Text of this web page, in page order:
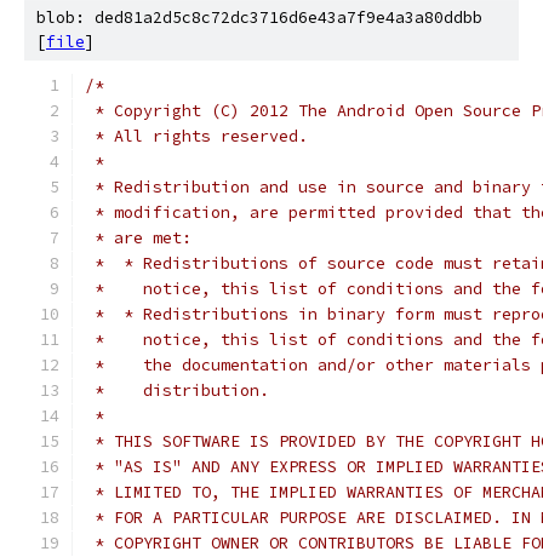
blob: ded81a2d5c8c72dc3716d6e43a7f9e4a3a80ddbb
[file]
/*
* Copyright (C) 2012 The Android Open Source
* All rights reserved.
*
* Redistribution and use in source and
* modification, are permitted provided that
* are met:
*  * Redistributions of source code must
*    notice, this list of conditions and the
*  * Redistributions in binary form must
*    notice, this list of conditions and the
*    the documentation and/or other materials
*    distribution.
*
* THIS SOFTWARE IS PROVIDED BY THE COPYRIGHT
* "AS IS" AND ANY EXPRESS OR IMPLIED
* LIMITED TO, THE IMPLIED WARRANTIES OF
* FOR A PARTICULAR PURPOSE ARE DISCLAIMED. IN
* COPYRIGHT OWNER OR CONTRIBUTORS BE LIABLE